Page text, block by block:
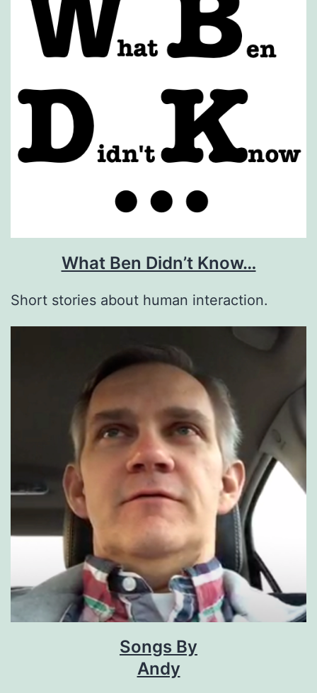
What Ben Didn’t Know…
Short stories about human interaction.
Songs By
Andy